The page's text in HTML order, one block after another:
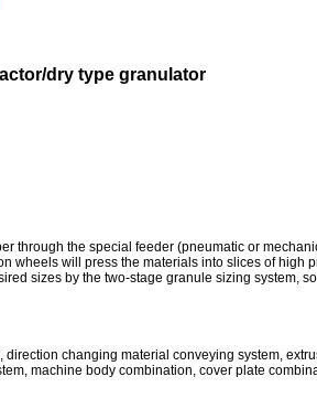
dry type granulator
through the special feeder (pneumatic or
wheels will press the materials into slices of high
sizes by the two-stage granule sizing system,
changing material conveying system,
machine body combination, cover plate